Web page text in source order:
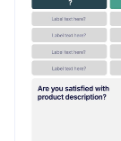
explain
to provide a
together. This
flowcharts and